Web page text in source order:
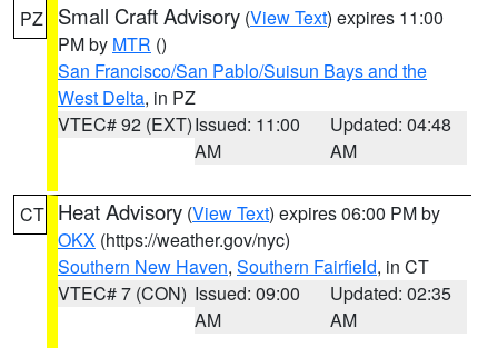
PZ Small Craft Advisory (View Text) expires 11:00
PM by MTR ()
San Francisco/San Pablo/Suisun Bays and the
West Delta, in PZ
VTEC# 92 (EXT)Issued: 11:00
AM
Updated: 04:48
AM
CT Heat Advisory (View Text) expires 06:00 PM by
OKX (https://weather.gov/nyc)
Southern New Haven, Southern Fairfield, in CT
VTEC# 7 (CON) Issued: 09:00
AM
Updated: 02:35
AM